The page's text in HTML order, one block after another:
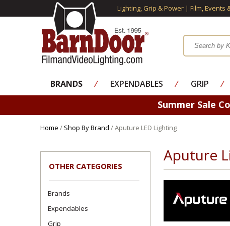
Lighting, Grip & Power | Film, Events
BRANDS ⁄ EXPENDABLES ⁄ GRIP ⁄
Summer Sale
Home / Shop By Brand / Aputure LED Lighting
OTHER CATEGORIES
Brands
Expendables
Grip
Aputure